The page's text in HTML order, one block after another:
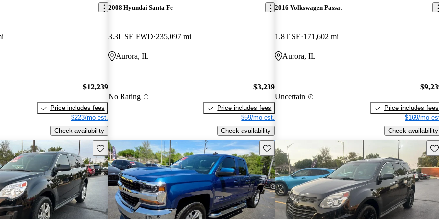
$12,239
Price includes fees
$223/mo est.
Check availability
2008 Hyundai Santa Fe
3.3L SE FWD 235,097 mi
Aurora, IL
No Rating
$3,239
Price includes fees
$59/mo est.
Check availability
2016 Volkswagen Passat
1.8T SE 171,602 mi
Aurora, IL
Uncertain
Price includes fees
$169/mo
Check availability
Save this listing Save this listing